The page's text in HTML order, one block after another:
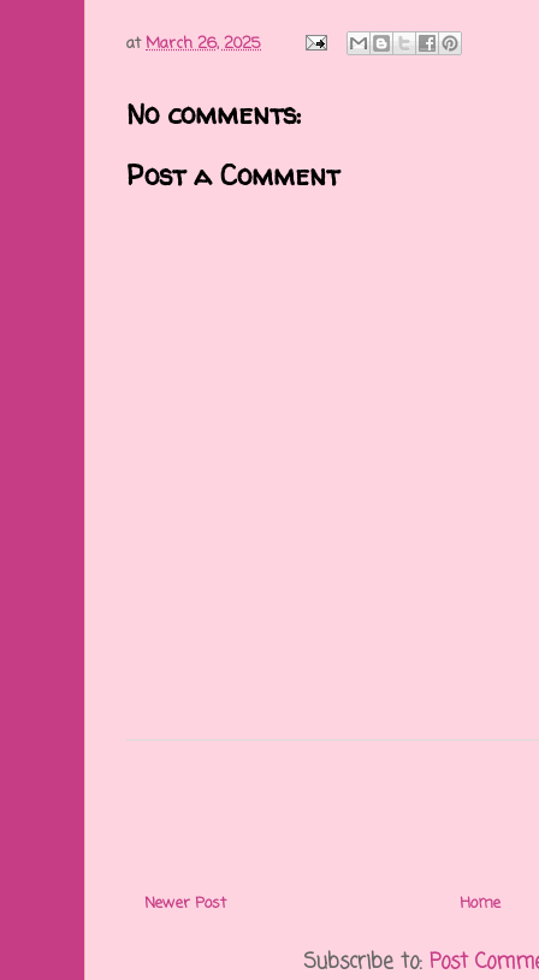
atMarch 26, 2025
No comments:
Post a Comment
Newer Post Home
Subscribe to: Post